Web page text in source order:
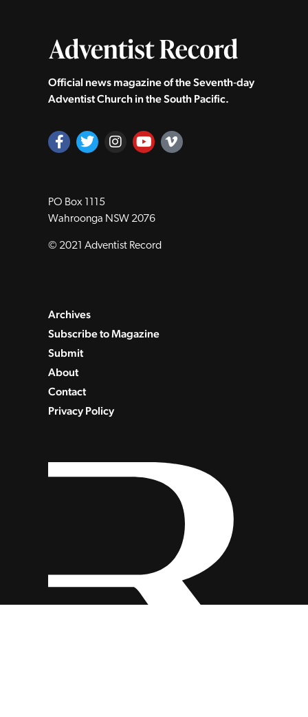
Official news magazine of the Seventh‑day
Adventist Church in the South Pacific.
PO Box 1115
Wahroonga NSW 2076
© 2021 Adventist Record
Archives
Subscribe to Magazine
Submit
About
Contact
Privacy Policy